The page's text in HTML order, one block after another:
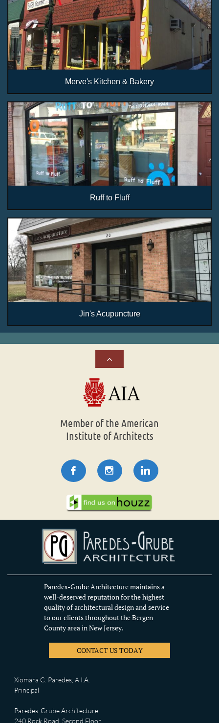
Merve's Kitchen & Bakery
Ruff to Fluff
Jin's Acupuncture

Member of the American
Institute of Architects
  
Paredes-Grube Architecture maintains a
well-deserved reputation for the highest
quality of architectural design and service
to our clients throughout the Bergen
County area in New Jersey.
CONTACT US TODAY
Xiomara C. Paredes, A.I.A.
Principal
Paredes-Grube Architecture
240 Rock Road, Second Floor